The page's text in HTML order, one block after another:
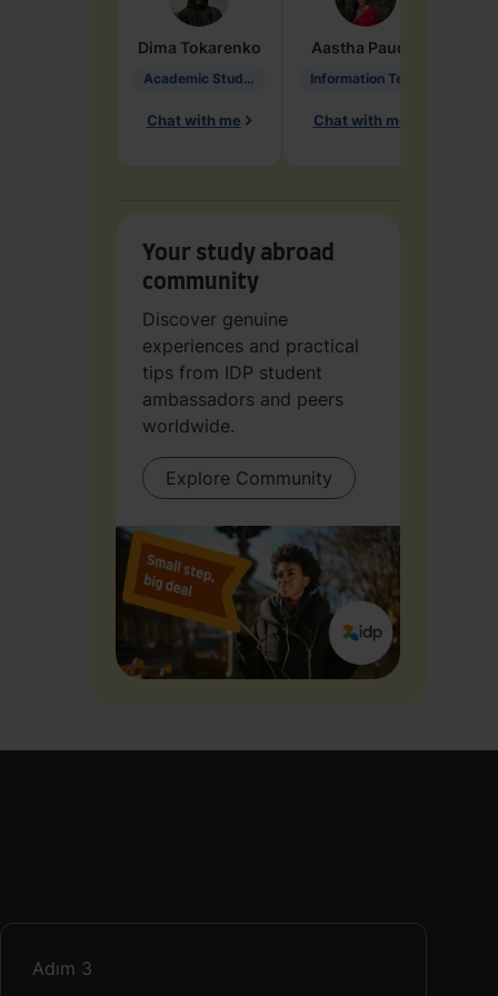
Dima Tokarenko
Academic Studies in Education
Chat with me
Aastha Paudel
Chat with me
Your study abroad
community
Discover genuine
experiences and practical
tips from IDP student
ambassadors and peers
worldwide.
Explore Community
Adım 3